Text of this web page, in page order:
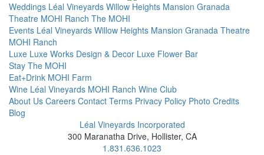
Weddings Léal Vineyards Willow Heights Mansion Granada
Theatre MOHI Ranch The MOHI
Events Léal Vineyards Willow Heights Mansion Granada Theatre
MOHI Ranch
Luxe Luxe Works Design & Decor Luxe Flower Bar
Stay The MOHI
Eat+Drink MOHI Farm
Wine Léal Vineyards MOHI Ranch Wine Club
About Us Careers Contact Terms Privacy Policy Photo Credits
Blog
Léal Vineyards Incorporated
300 Maranatha Drive, Hollister, CA
1.831.636.1023